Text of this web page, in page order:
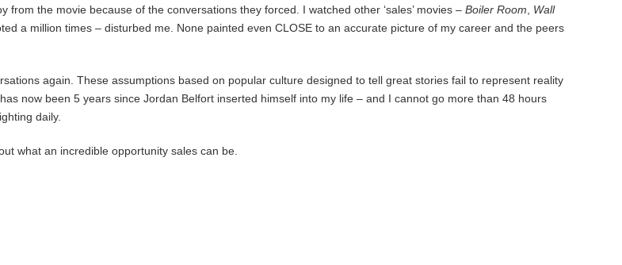
the movie because of the conversations they forced. I watched other ‘sales’ movies –Boiler Room
Wall
a million times – disturbed me. None painted even CLOSE to an accurate picture of my career and the peers
again. These assumptions based on popular culture designed to tell great stories fail to represent reality
now been 5 years since Jordan Belfort inserted himself into my life – and I cannot go more than 48 hours
daily.
what an incredible opportunity sales can be.